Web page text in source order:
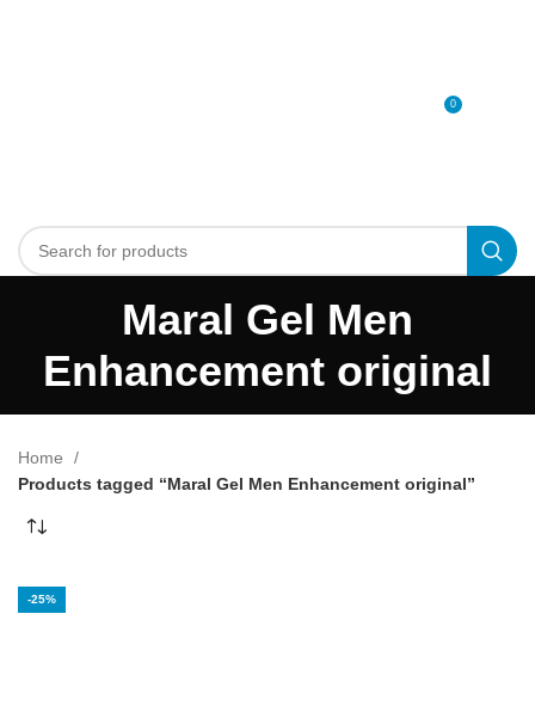
0
Maral Gel Men
Enhancement original
Home
Products tagged “Maral Gel Men Enhancement original”
-25%